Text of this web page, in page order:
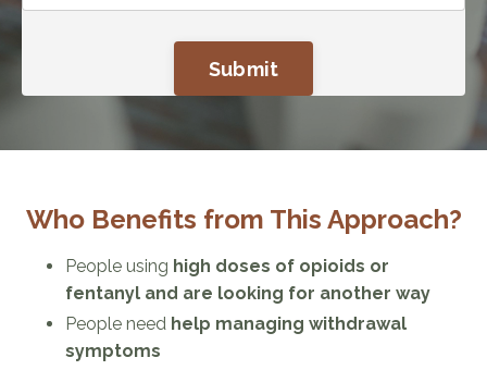
Submit
Who Benefits from This Approach?
People using high doses of opioids or
fentanyl and are looking for another way
People need help managing withdrawal
symptoms